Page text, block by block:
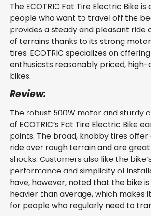
The ECOTRIC Fat Tire Electric Bike
people who want to travel off the
provides a steady and pleasant ride
of terrains thanks to its strong
tires. ECOTRIC specializes on
enthusiasts reasonably priced, high-
bikes.
Review:
The robust 500W motor and sturdy
of ECOTRIC’s Fat Tire Electric Bike
points. The broad, knobby tires offer
ride over rough terrain and are
shocks. Customers also like the
performance and simplicity of
have, however, noted that the bike
heavier than average, which makes
for people who regularly need to